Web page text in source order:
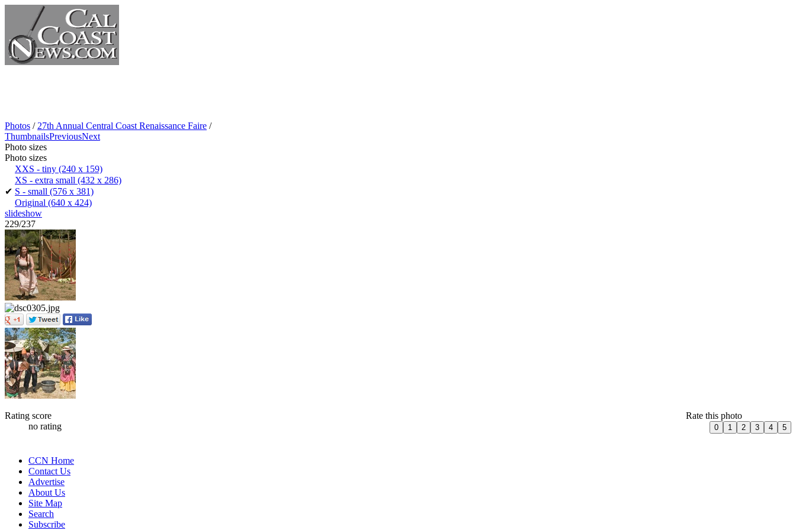
Photos / 27th Annual Central Coast Renaissance Faire /
ThumbnailsPreviousNext
Photo sizes
Photo sizes
XXS - tiny (240 x 159)
XS - extra small (432 x 286)
✔ S - small (576 x 381)
Original (640 x 424)
slideshow
229/237
Rating score
no rating
Rate this photo
CCN Home
Contact Us
Advertise
About Us
Site Map
Search
Subscribe